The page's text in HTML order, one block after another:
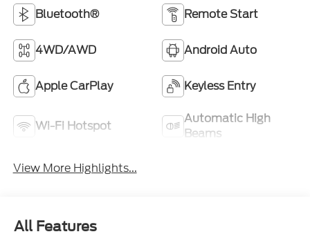
Bluetooth® Remote Start
4WD/AWD Android Auto
Apple CarPlay Keyless Entry
Wi-Fi Hotspot
Automatic High
Beams
View More Highlights...
All Features